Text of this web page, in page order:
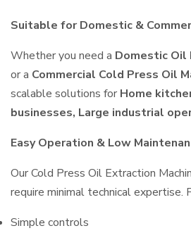
Suitable for Domestic &
Whether you need a Domestic Oil
or a Commercial Cold Press Oil
scalable solutions for Home
businesses, Large industrial
Easy Operation & Low
Our Cold Press Oil Extraction
require minimal technical expertise.
Simple controls